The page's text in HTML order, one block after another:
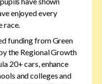
enjoyed every
race.
funding from Green
the Regional Growth
20+ cars, enhance
and colleges and